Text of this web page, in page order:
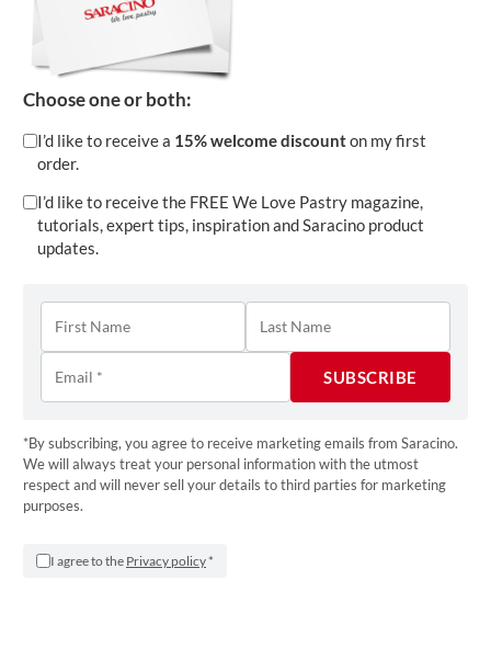
Pastry, your go-to magazine for everything cake
decorating! This issue is bursting with expert
with some of the world’s most talented cake
colour trends, learn how edible flowers are
transforming cake artistry, and get step-by-step
bakers, this edition is packed with knowledge and
creativity. Whether you’re a seasoned pro or just
starting your baking journey, We Love Pastry
is
here to inspire and elevate your skills.
Apr 1, 2025|Saracino Magazines
Choose one or both:
I’d like to receive a 15% welcome discounton my first
order.
I’d like to receive the FREE We Love Pastry magazine,
tutorials, expert tips, inspiration and Saracino product
updates.
*By subscribing, you agree to receive marketing emails from Saracino.
We will always treat your personal information with the utmost
respect and will never sell your details to third parties for marketing
purposes.
I agree to the Privacy policy *